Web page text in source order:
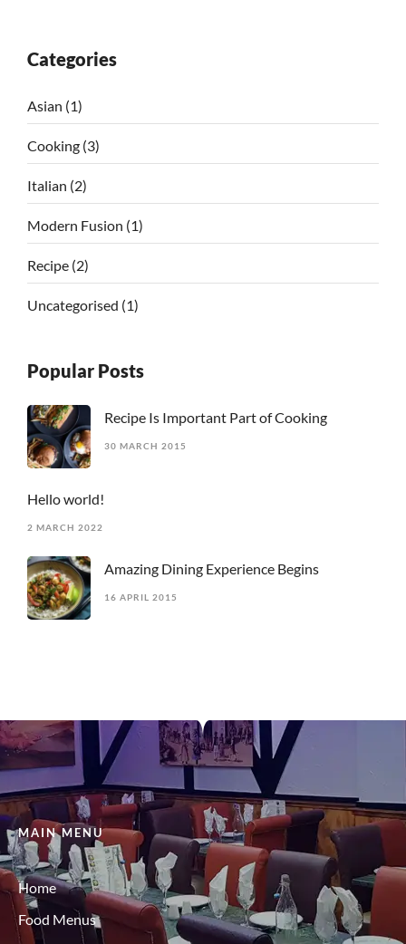
Categories
Asian (1)
Cooking (3)
Italian (2)
Modern Fusion (1)
Recipe (2)
Uncategorised (1)
Popular Posts
Recipe Is Important Part of Cooking
30 MARCH 2015
Hello world!
2 MARCH 2022
Amazing Dining Experience Begins
16 APRIL 2015
MAIN MENU
Home
Food Menus